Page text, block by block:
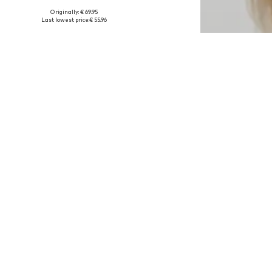
Available sizes: 34
Originally: € 69.95
Last lowest price:€ 55.96